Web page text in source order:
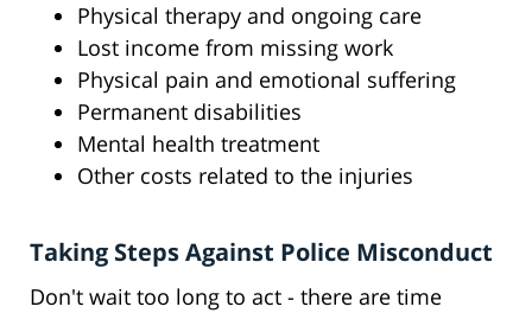
Physical therapy and ongoing care
Lost income from missing work
Physical pain and emotional suffering
Permanent disabilities
Mental health treatment
Other costs related to the injuries
Taking Steps Against Police Misconduct
Don't wait too long to act - there are time